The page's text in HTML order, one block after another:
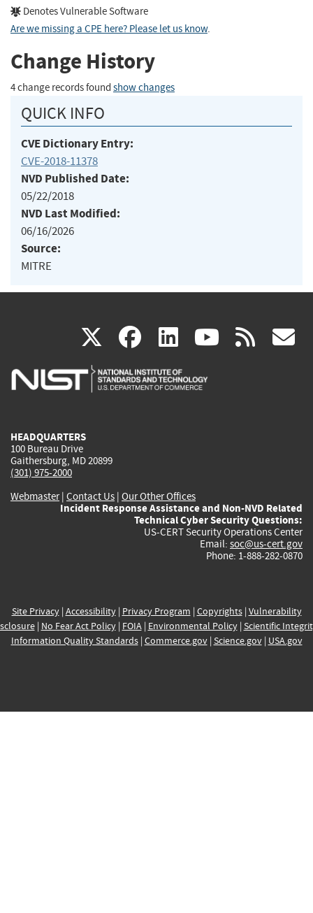
Denotes Vulnerable Software
Are we missing a CPE here? Please let us know.
Change History
4 change records found show changes
QUICK INFO
CVE Dictionary Entry:
CVE-2018-11378
NVD Published Date:
05/22/2018
NVD Last Modified:
06/16/2026
Source:
MITRE
X(link
is
facebook
(link
is
linkedin
(link
is
(link rss
HEADQUARTERS
100 Bureau Drive
Gaithersburg, MD 20899
(301) 975-2000
Webmaster| Contact Us | Our Other Offices
Incident Response Assistance and Non-NVD Related
Technical Cyber Security Questions:
US-CERT Security Operations Center
Email: soc@us-cert.gov
Phone: 1-888-282-0870
Site Privacy| Accessibility| Privacy Program | Copyrights| Vulnerability
| No Fear Act Policy| FOIA| Environmental Policy| Scientific
Information Quality Standards| Commerce.gov| Science.gov| USA.gov